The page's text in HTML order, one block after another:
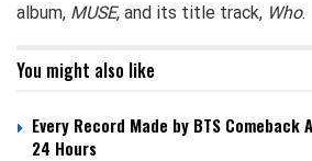
album, MUSE, and its title track, Who.
You might also like
Every Record Made by BTS Comeback
24 Hours